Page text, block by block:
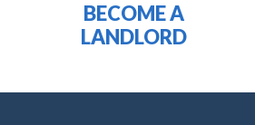
BECOME A
LANDLORD